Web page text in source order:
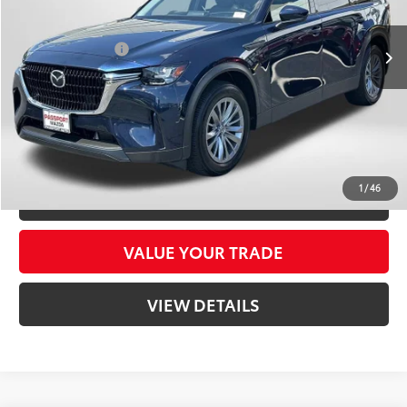
1/46
26,129 mi Ext.:Deep Crystal Blue Mica Int.:Black
Dealer Processing Charge (not required by law):
+$800
Total Sales Price:
$31,495
CLICK TO CALL
CONFIRM AVAILABILITY
VALUE YOUR TRADE
VIEW DETAILS